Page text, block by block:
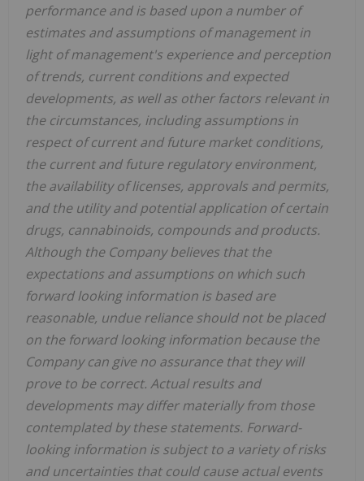
performance and is based upon a number of
estimates and assumptions of management in
light of management's experience and perception
of trends, current conditions and expected
developments, as well as other factors relevant in
the circumstances, including assumptions in
respect of current and future market conditions,
the current and future regulatory environment,
the availability of licenses, approvals and permits,
and the utility and potential application of certain
drugs, cannabinoids, compounds and products.
Although the Company believes that the
expectations and assumptions on which such
forward looking information is based are
reasonable, undue reliance should not be placed
on the forward looking information because the
Company can give no assurance that they will
prove to be correct. Actual results and
developments may differ materially from those
contemplated by these statements. Forward-
looking information is subject to a variety of risks
and uncertainties that could cause actual events